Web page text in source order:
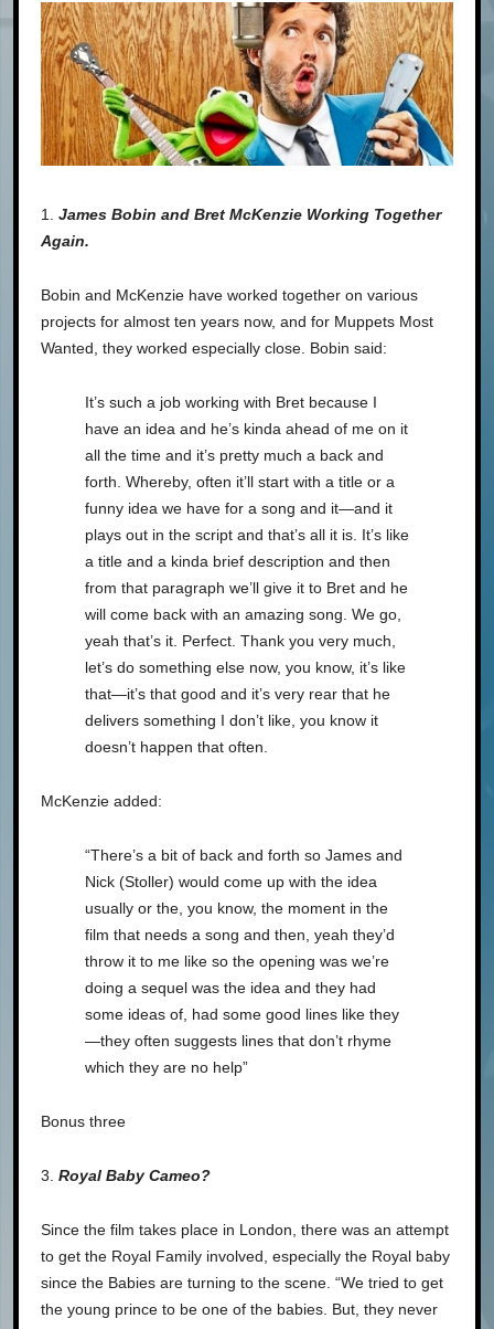
1. James Bobin and Bret McKenzie Working Together
Again.
Bobin and McKenzie have worked together on various
projects for almost ten years now, and for Muppets Most
Wanted, they worked especially close. Bobin said:
It’s such a job working with Bret because I
have an idea and he’s kinda ahead of me on it
all the time and it’s pretty much a back and
forth. Whereby, often it’ll start with a title or a
funny idea we have for a song and it—and it
plays out in the script and that’s all it is. It’s like
a title and a kinda brief description and then
from that paragraph we’ll give it to Bret and he
will come back with an amazing song. We go,
yeah that’s it. Perfect. Thank you very much,
let’s do something else now, you know, it’s like
that—it’s that good and it’s very rear that he
delivers something I don’t like, you know it
doesn’t happen that often.
McKenzie added:
“There’s a bit of back and forth so James and
Nick (Stoller) would come up with the idea
usually or the, you know, the moment in the
film that needs a song and then, yeah they’d
throw it to me like so the opening was we’re
doing a sequel was the idea and they had
some ideas of, had some good lines like they
—they often suggests lines that don’t rhyme
which they are no help”
Bonus three
3. Royal Baby Cameo?
Since the film takes place in London, there was an attempt
to get the Royal Family involved, especially the Royal baby
since the Babies are turning to the scene. “We tried to get
the young prince to be one of the babies. But, they never